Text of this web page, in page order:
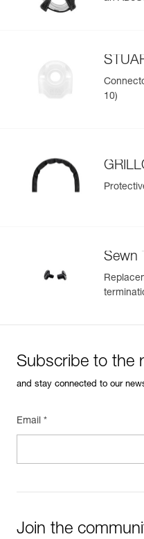
10)
Sewn
Subscribe to the
and stay connected to our
Email *
Join the